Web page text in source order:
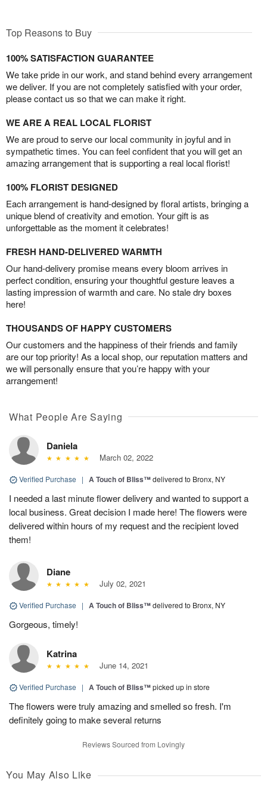
Top Reasons to Buy
100% SATISFACTION GUARANTEE
We take pride in our work, and stand behind every arrangement
we deliver. If you are not completely satisfied with your order,
please contact us so that we can make it right.
WE ARE A REAL LOCAL FLORIST
We are proud to serve our local community in joyful and in
sympathetic times. You can feel confident that you will get an
amazing arrangement that is supporting a real local florist!
100% FLORIST DESIGNED
Each arrangement is hand-designed by floral artists, bringing a
unique blend of creativity and emotion. Your gift is as
unforgettable as the moment it celebrates!
FRESH HAND-DELIVERED WARMTH
Our hand-delivery promise means every bloom arrives in
perfect condition, ensuring your thoughtful gesture leaves a
lasting impression of warmth and care. No stale dry boxes
here!
THOUSANDS OF HAPPY CUSTOMERS
Our customers and the happiness of their friends and family
are our top priority! As a local shop, our reputation matters and
we will personally ensure that you’re happy with your
arrangement!
What People Are Saying
Daniela
March 02, 2022
Verified Purchase | A Touch of Bliss™delivered to Bronx, NY
I needed a last minute flower delivery and wanted to support a
local business. Great decision I made here! The flowers were
delivered within hours of my request and the recipient loved
them!
Diane
July 02, 2021
Verified Purchase | A Touch of Bliss™delivered to Bronx, NY
Gorgeous, timely!
Katrina
June 14, 2021
Verified Purchase | A Touch of Bliss™picked up in store
The flowers were truly amazing and smelled so fresh. I'm
definitely going to make several returns
Reviews Sourced from Lovingly
You May Also Like